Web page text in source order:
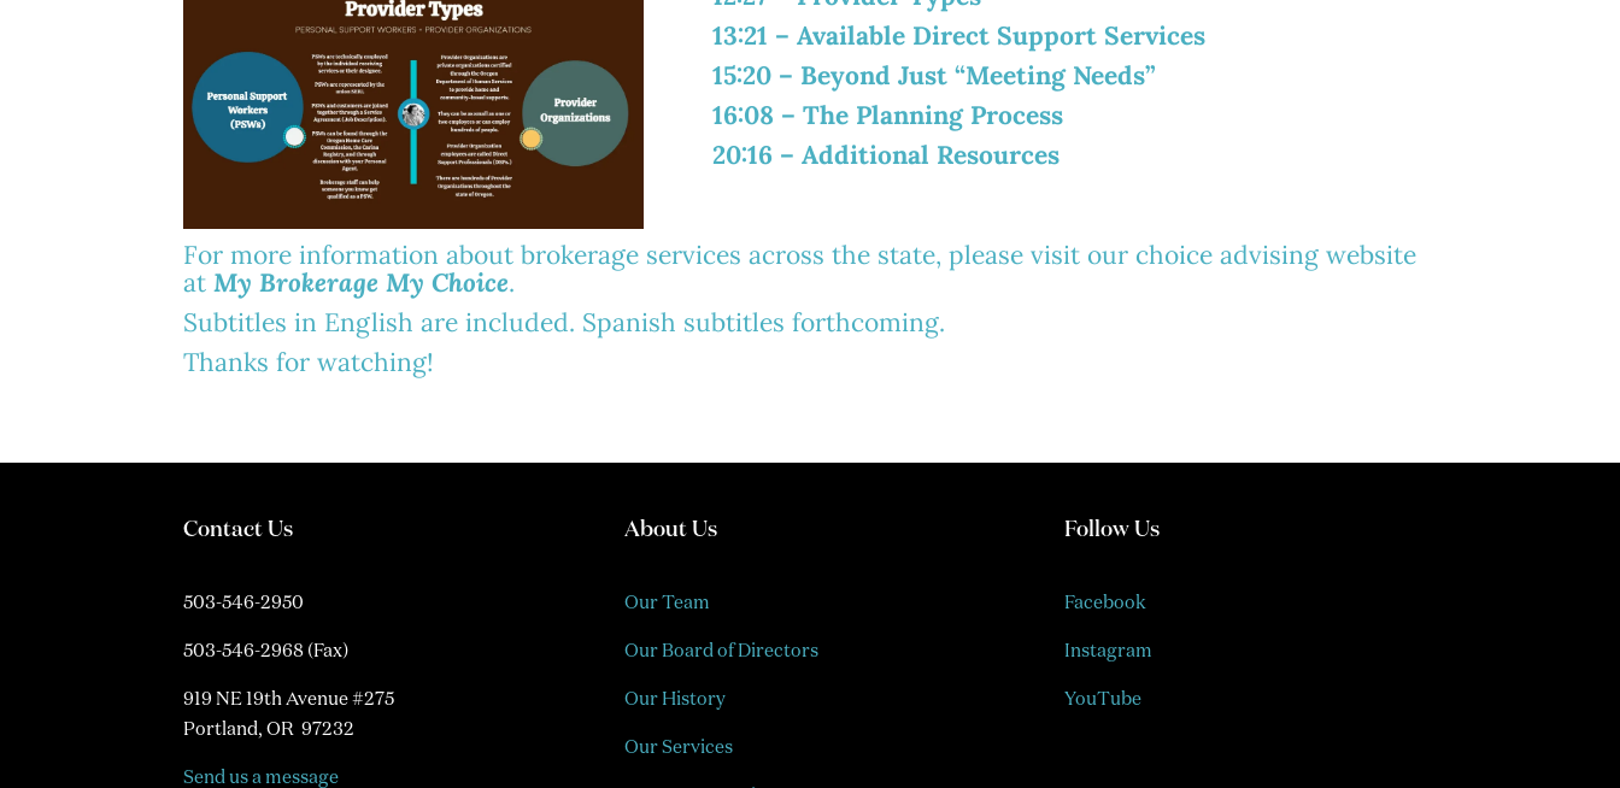
13:21 – Available Direct Support Services
15:20– Beyond Just “Meeting Needs”
16:08 – The Planning Process
20:16– Additional Resources
For more information about brokerage services across the state, please visit our choice advising website
at My Brokerage My Choice.
Subtitles in English are included. Spanish subtitles forthcoming.
Thanks for watching!
Contact Us
503-546-2950
503-546-2968 (Fax)
919 NE 19th Avenue #275
Portland, OR 97232
Send us a message
About Us
Our Team
Our Board of Directors
Our History
Our Services
Follow Us
Facebook
Instagram
YouTube